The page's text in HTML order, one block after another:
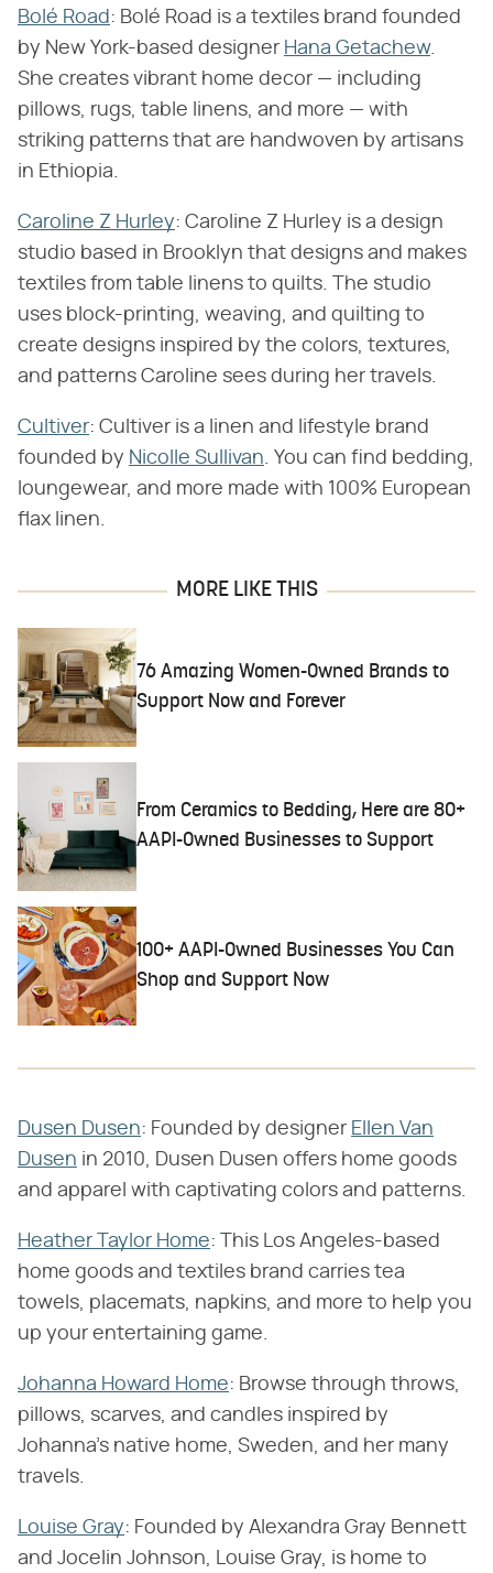
Bolé Road: Bolé Road is a textiles brand founded
by New York-based designer Hana Getachew.
She creates vibrant home decor — including
pillows, rugs, table linens, and more — with
striking patterns that are handwoven by artisans
in Ethiopia.
Caroline Z Hurley: Caroline Z Hurley is a design
studio based in Brooklyn that designs and makes
textiles from table linens to quilts. The studio
uses block-printing, weaving, and quilting to
create designs inspired by the colors, textures,
and patterns Caroline sees during her travels.
Cultiver: Cultiver is a linen and lifestyle brand
founded by Nicolle Sullivan. You can find bedding,
loungewear, and more made with 100% European
flax linen.
MORE LIKE THIS
76 Amazing Women-Owned Brands to
Support Now and Forever
From Ceramics to Bedding, Here are 80+
AAPI-Owned Businesses to Support
100+ AAPI-Owned Businesses You Can
Shop and Support Now
Dusen Dusen: Founded by designer Ellen Van
Dusen in 2010, Dusen Dusen offers home goods
and apparel with captivating colors and patterns.
Heather Taylor Home: This Los Angeles-based
home goods and textiles brand carries tea
towels, placemats, napkins, and more to help you
up your entertaining game.
Johanna Howard Home: Browse through throws,
pillows, scarves, and candles inspired by
Johanna's native home, Sweden, and her many
travels.
Louise Gray: Founded by Alexandra Gray Bennett
and Jocelin Johnson, Louise Gray, is home to